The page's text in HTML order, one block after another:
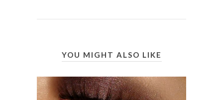
YOU MIGHT ALSO LIKE